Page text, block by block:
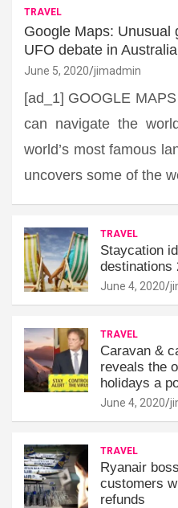
TRAVEL
Google Maps: Unusual
UFO debate in Australia
June 5, 2020 jimadmin
[ad_1] GOOGLE
can navigate the
world’s most famous
uncovers some of the
TRAVEL
Staycation
destinations
June 4, 2020
TRAVEL
Caravan &
reveals the
holidays a
June 4, 2020
TRAVEL
Ryanair
customers
refunds